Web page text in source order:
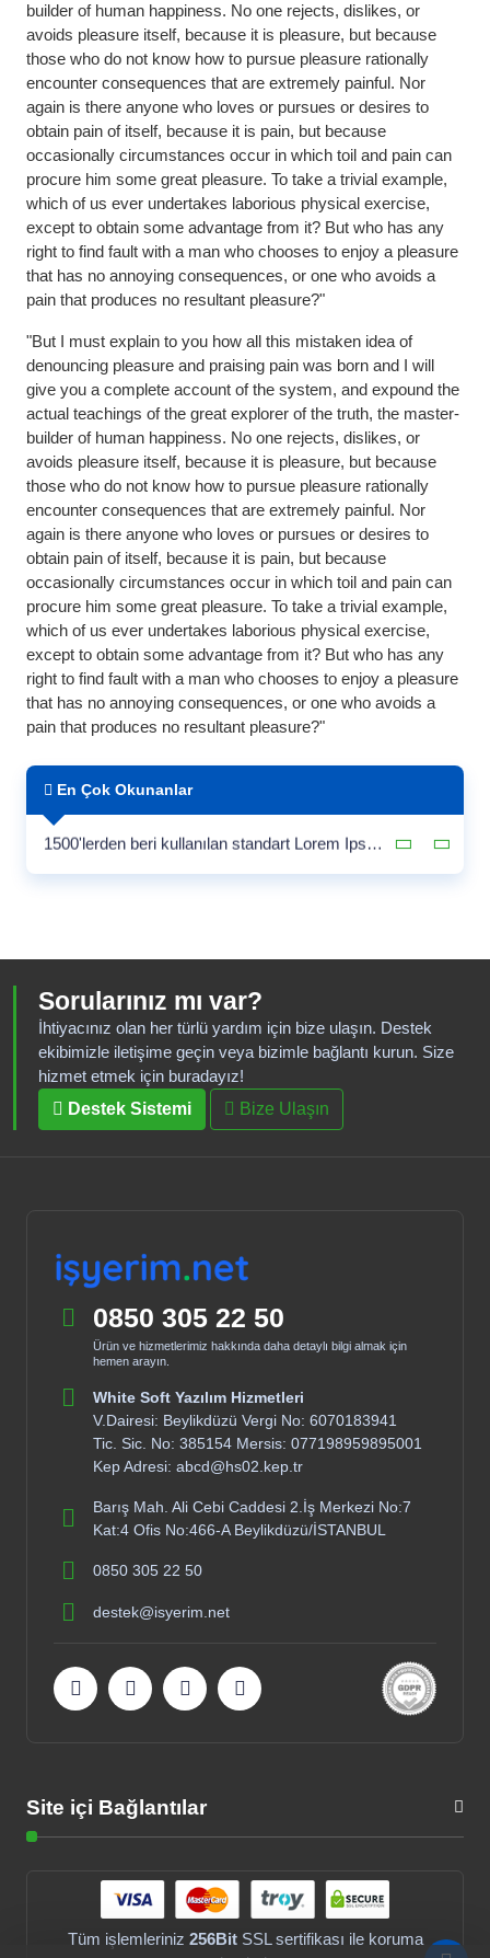
builder of human happiness. No one rejects, dislikes, or
avoids pleasure itself, because it is pleasure, but because
those who do not know how to pursue pleasure rationally
encounter consequences that are extremely painful. Nor
again is there anyone who loves or pursues or desires to
obtain pain of itself, because it is pain, but because
occasionally circumstances occur in which toil and pain can
procure him some great pleasure. To take a trivial example,
which of us ever undertakes laborious physical exercise,
except to obtain some advantage from it? But who has any
right to find fault with a man who chooses to enjoy a pleasure
that has no annoying consequences, or one who avoids a
pain that produces no resultant pleasure?"
"But I must explain to you how all this mistaken idea of
denouncing pleasure and praising pain was born and I will
give you a complete account of the system, and expound the
actual teachings of the great explorer of the truth, the master-
builder of human happiness. No one rejects, dislikes, or
avoids pleasure itself, because it is pleasure, but because
those who do not know how to pursue pleasure rationally
encounter consequences that are extremely painful. Nor
again is there anyone who loves or pursues or desires to
obtain pain of itself, because it is pain, but because
occasionally circumstances occur in which toil and pain can
procure him some great pleasure. To take a trivial example,
which of us ever undertakes laborious physical exercise,
except to obtain some advantage from it? But who has any
right to find fault with a man who chooses to enjoy a pleasure
that has no annoying consequences, or one who avoids a
pain that produces no resultant pleasure?"
En Çok Okunanlar
Çiçero tarafından yazılan
Web Sitemiz Yenilendi!
Satış Ortaklığı ve Bayilik
Sorularınız mı var?
İhtiyacınız olan her türlü yardım için bize ulaşın. Destek
ekibimizle iletişime geçin veya bizimle bağlantı kurun. Size
hizmet etmek için buradayız!
Destek Sistemi
Bize Ulaşın
0850 305 22 50
Ürün ve hizmetlerimiz hakkında daha detaylı bilgi almak için
hemen arayın.
White Soft Yazılım Hizmetleri
V.Dairesi: Beylikdüzü Vergi No: 6070183941
Tic. Sic. No: 385154 Mersis: 077198959895001
Kep Adresi: abcd@hs02.kep.tr
Barış Mah. Ali Cebi Caddesi 2.İş Merkezi No:7
Kat:4 Ofis No:466-A Beylikdüzü/İSTANBUL
0850 305 22 50
destek@isyerim.net
Site içi Bağlantılar
Tüm işlemleriniz 256BitSSL sertifikası ile koruma